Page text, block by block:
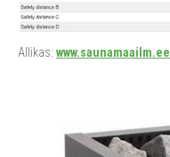
Allikas: www.saunamaailm.ee